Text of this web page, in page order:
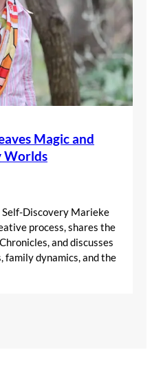
Magic and
Worlds
Self-Discovery Marieke
process, shares the
and discusses
family dynamics, and the